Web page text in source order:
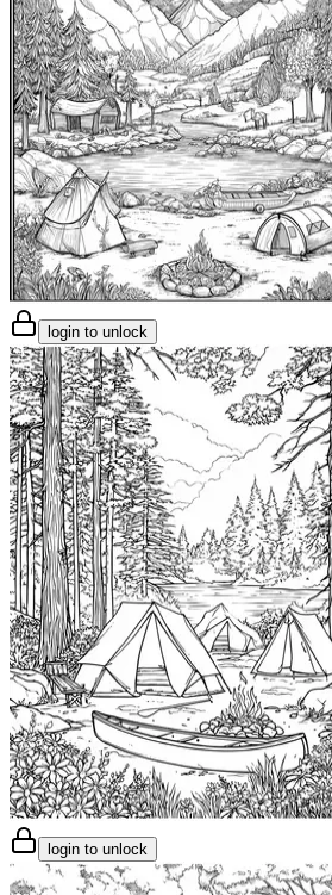
login to unlock
login to unlock